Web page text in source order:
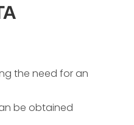
the need for an
be obtained